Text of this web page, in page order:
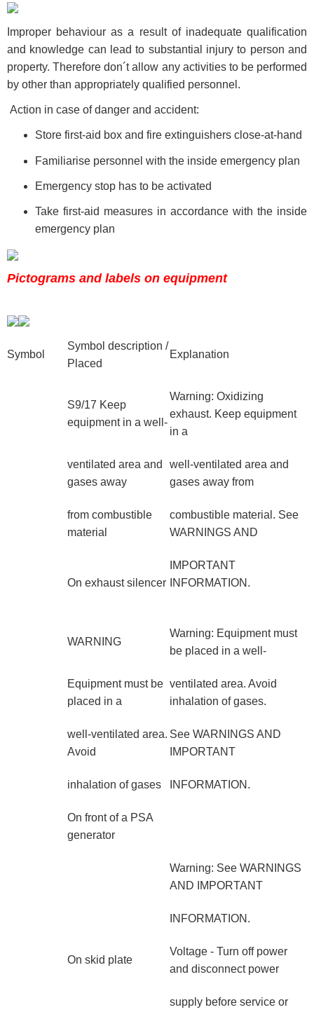
Improper behaviour as a result of inadequate qualification
and knowledge can lead to substantial injury to person and
property. Therefore don´t allow any activities to be performed
by other than appropriately qualified personnel.
Action in case of danger and accident:
Store first-aid box and fire extinguishers close-at-hand
Familiarise personnel with the inside emergency plan
Emergency stop has to be activated
Take first-aid measures in accordance with the inside
emergency plan
Pictograms and labels on equipment
Symbol
Symbol description /
Placed
Explanation
S9/17 Keep
equipment in a well-
Warning: Oxidizing
exhaust. Keep equipment
in a
ventilated area and
gases away
well-ventilated area and
gases away from
from combustible
material
combustible material. See
WARNINGS AND
On exhaust silencer
IMPORTANT
INFORMATION.
WARNING
Warning: Equipment must
be placed in a well-
Equipment must be
placed in a
ventilated area. Avoid
inhalation of gases.
well-ventilated area.
Avoid
See WARNINGS AND
IMPORTANT
inhalation of gases INFORMATION.
On front of a PSA
generator
Warning: See WARNINGS
AND IMPORTANT
INFORMATION.
On skid plate
Voltage - Turn off power
and disconnect power
supply before service or